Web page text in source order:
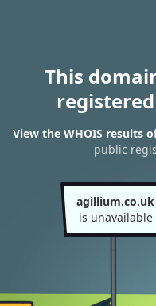
This
View the WHOIS results
public
agillium.co.uk
is unavailable